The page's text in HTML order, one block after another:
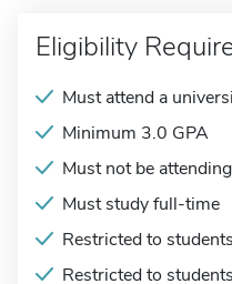
Eligibility
Must attend a
Minimum 3.0 GPA
Must not be
Must study full-time
Restricted to
Restricted to